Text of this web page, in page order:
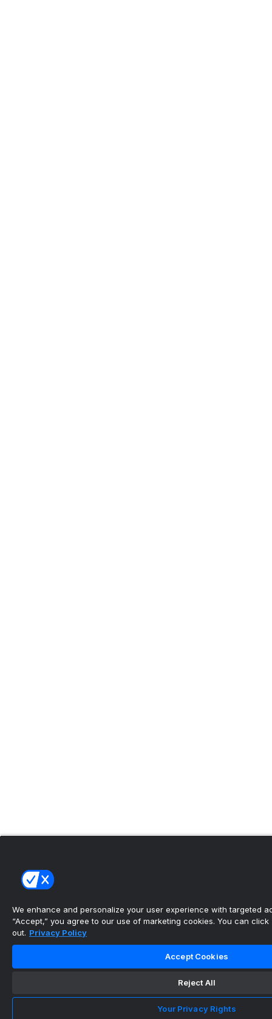
We enhance and personalize your user experience with targeted
“Accept,” you agree to our use of marketing cookies. You can click
out. Privacy Policy
Accept Cookies
Reject All
Your Privacy Rights